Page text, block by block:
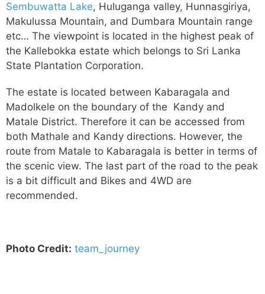
Sembuwatta Lake, Huluganga valley, Hunnasgiriya,
Makulussa Mountain, and Dumbara Mountain range
etc… The viewpoint is located in the highest peak of
the Kallebokka estate which belongs to Sri Lanka
State Plantation Corporation.
The estate is located between Kabaragala and
Madolkele on the boundary of the Kandy and
Matale District. Therefore it can be accessed from
both Mathale and Kandy directions. However, the
route from Matale to Kabaragala is better in terms of
the scenic view. The last part of the road to the peak
is a bit difficult and Bikes and 4WD are
recommended.
Photo Credit: team_journey